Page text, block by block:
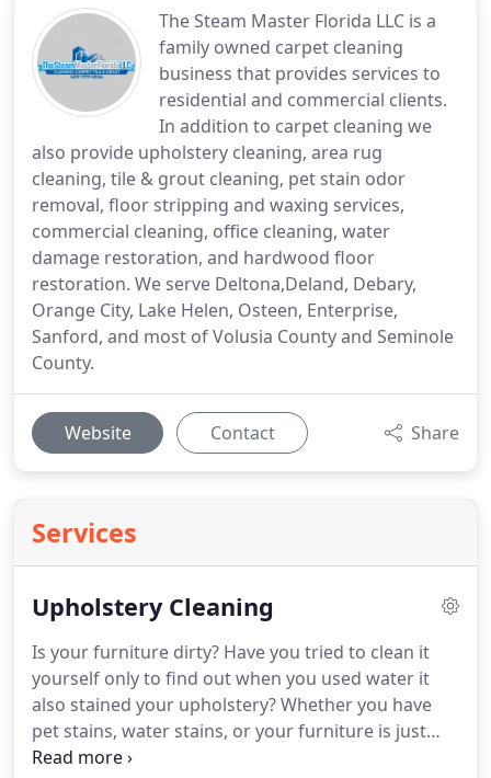
The Steam Master Florida LLC is a
family owned carpet cleaning
business that provides services to
residential and commercial clients.
In addition to carpet cleaning we
also provide upholstery cleaning, area rug
cleaning, tile & grout cleaning, pet stain odor
removal, floor stripping and waxing services,
commercial cleaning, office cleaning, water
damage restoration, and hardwood floor
restoration. We serve Deltona,Deland, Debary,
Orange City, Lake Helen, Osteen, Enterprise,
Sanford, and most of Volusia County and Seminole
County.
Website Contact Share
Services
Upholstery Cleaning
Is your furniture dirty? Have you tried to clean it
yourself only to find out when you used water it
also stained your upholstery? Whether you have
pet stains, water stains, or your furniture is just
dirty we can get it nice and clean again. Give us a